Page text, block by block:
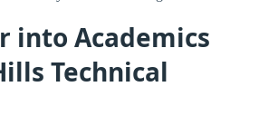
into Academics
Technical